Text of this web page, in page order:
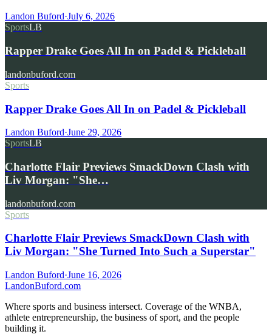
Landon Buford·July 6, 2026
SportsLB
Rapper Drake Goes All In on Padel & Pickleball
landonbuford.com
Sports
Rapper Drake Goes All In on Padel & Pickleball
Landon Buford·June 29, 2026
SportsLB
Charlotte Flair Previews SmackDown Clash with
Liv Morgan: "She…
landonbuford.com
Sports
Charlotte Flair Previews SmackDown Clash with
Liv Morgan: "She Turned Into Such a Superstar"
Landon Buford·June 16, 2026
LandonBuford.com
Where sports and business intersect. Coverage of the WNBA,
athlete entrepreneurship, the business of sport, and the people
building it.